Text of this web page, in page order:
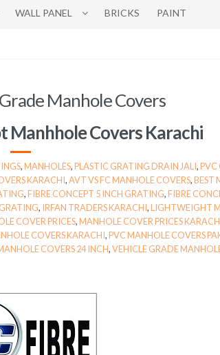
WALL PANEL BRICKS PAINT
Manhole Covers
Manhhole Covers Karachi
,MANHOLES,PLASTIC GRATING DRAIN JALI,PVC
KARACHI,AVT VS FC MANHOLE COVERS,BEST
,FIBRE CONCEPT 5 INCH GRATING,FIBRE
, IRFAN TRADERS KARACHI,LIGHTWEIGHT
COVER PRICES,MANHOLE COVER PRICES
COVERS KARACHI,PVC MANHOLE COVERS
COVERS 24 INCH,VEHICLE GRADE